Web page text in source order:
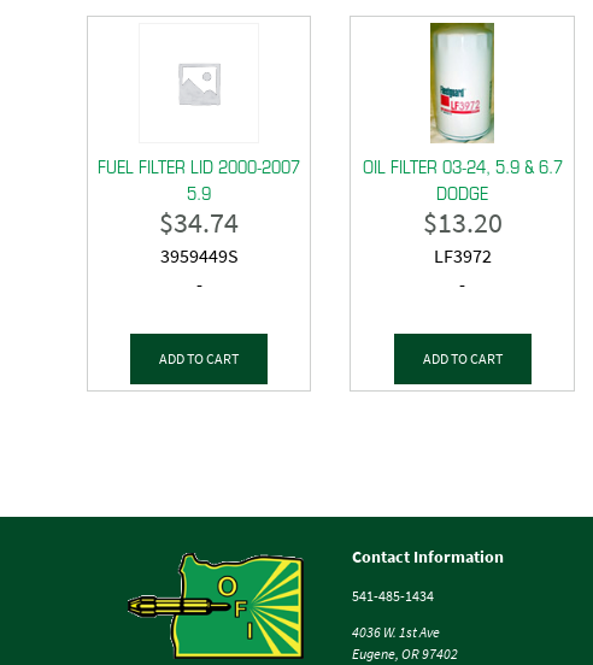
FUEL FILTER LID 2000-2007
5.9
$34.74
3959449S
-
ADD TO CART
OIL FILTER 03-24, 5.9 & 6.7
DODGE
$13.20
LF3972
-
ADD TO CART
Contact Information
541-485-1434
4036 W. 1st Ave
Eugene, OR 97402